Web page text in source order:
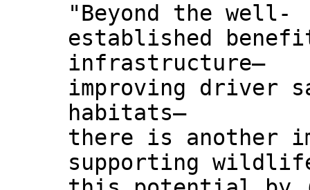
"Beyond the well-
established
infrastructure—
improving driver
habitats—
there is another
supporting